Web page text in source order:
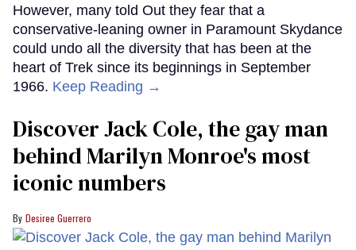
However, many told Out they fear that a
conservative-leaning owner in Paramount Skydance
could undo all the diversity that has been at the
heart of Trek since its beginnings in September
1966. Keep Reading →
Discover Jack Cole, the gay man
behind Marilyn Monroe's most
iconic numbers
Desiree Guerrero